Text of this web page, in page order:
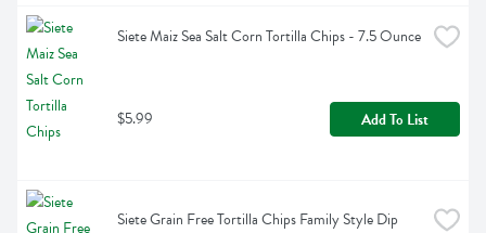
Siete Maiz Sea Salt Corn Tortilla Chips - 7.5 Ounce
$5.99 Add To List
Siete Grain Free Tortilla Chips Family Style Dip